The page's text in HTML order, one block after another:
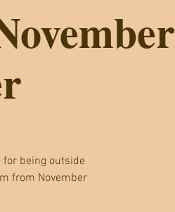
for being outside
from November